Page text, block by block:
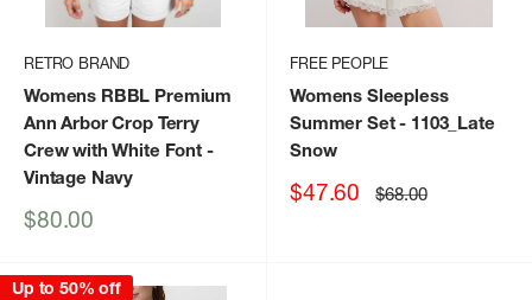
RETRO BRAND
Womens RBBL Premium
Ann Arbor Crop Terry
Crew with White Font -
Vintage Navy
Sale
$80.00
FREE PEOPLE
Womens Sleepless
Summer Set- 1103_Late
Snow
Sale
$47.60 Regular
price
$68.00
Up to 50% off